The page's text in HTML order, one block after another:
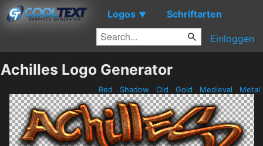
Logos ▼ Schriftarten
Einloggen
Achilles Logo Generator
Red Shadow Old Gold Medieval Metal